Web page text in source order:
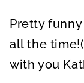
Pretty
all the
with you